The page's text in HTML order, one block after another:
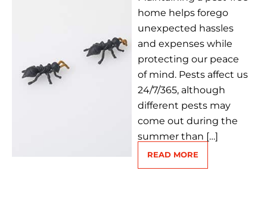
home helps forego
unexpected hassles
and expenses while
protecting our peace
of mind. Pests affect us
24/7/365, although
different pests may
come out during the
summer than […]
READ MORE